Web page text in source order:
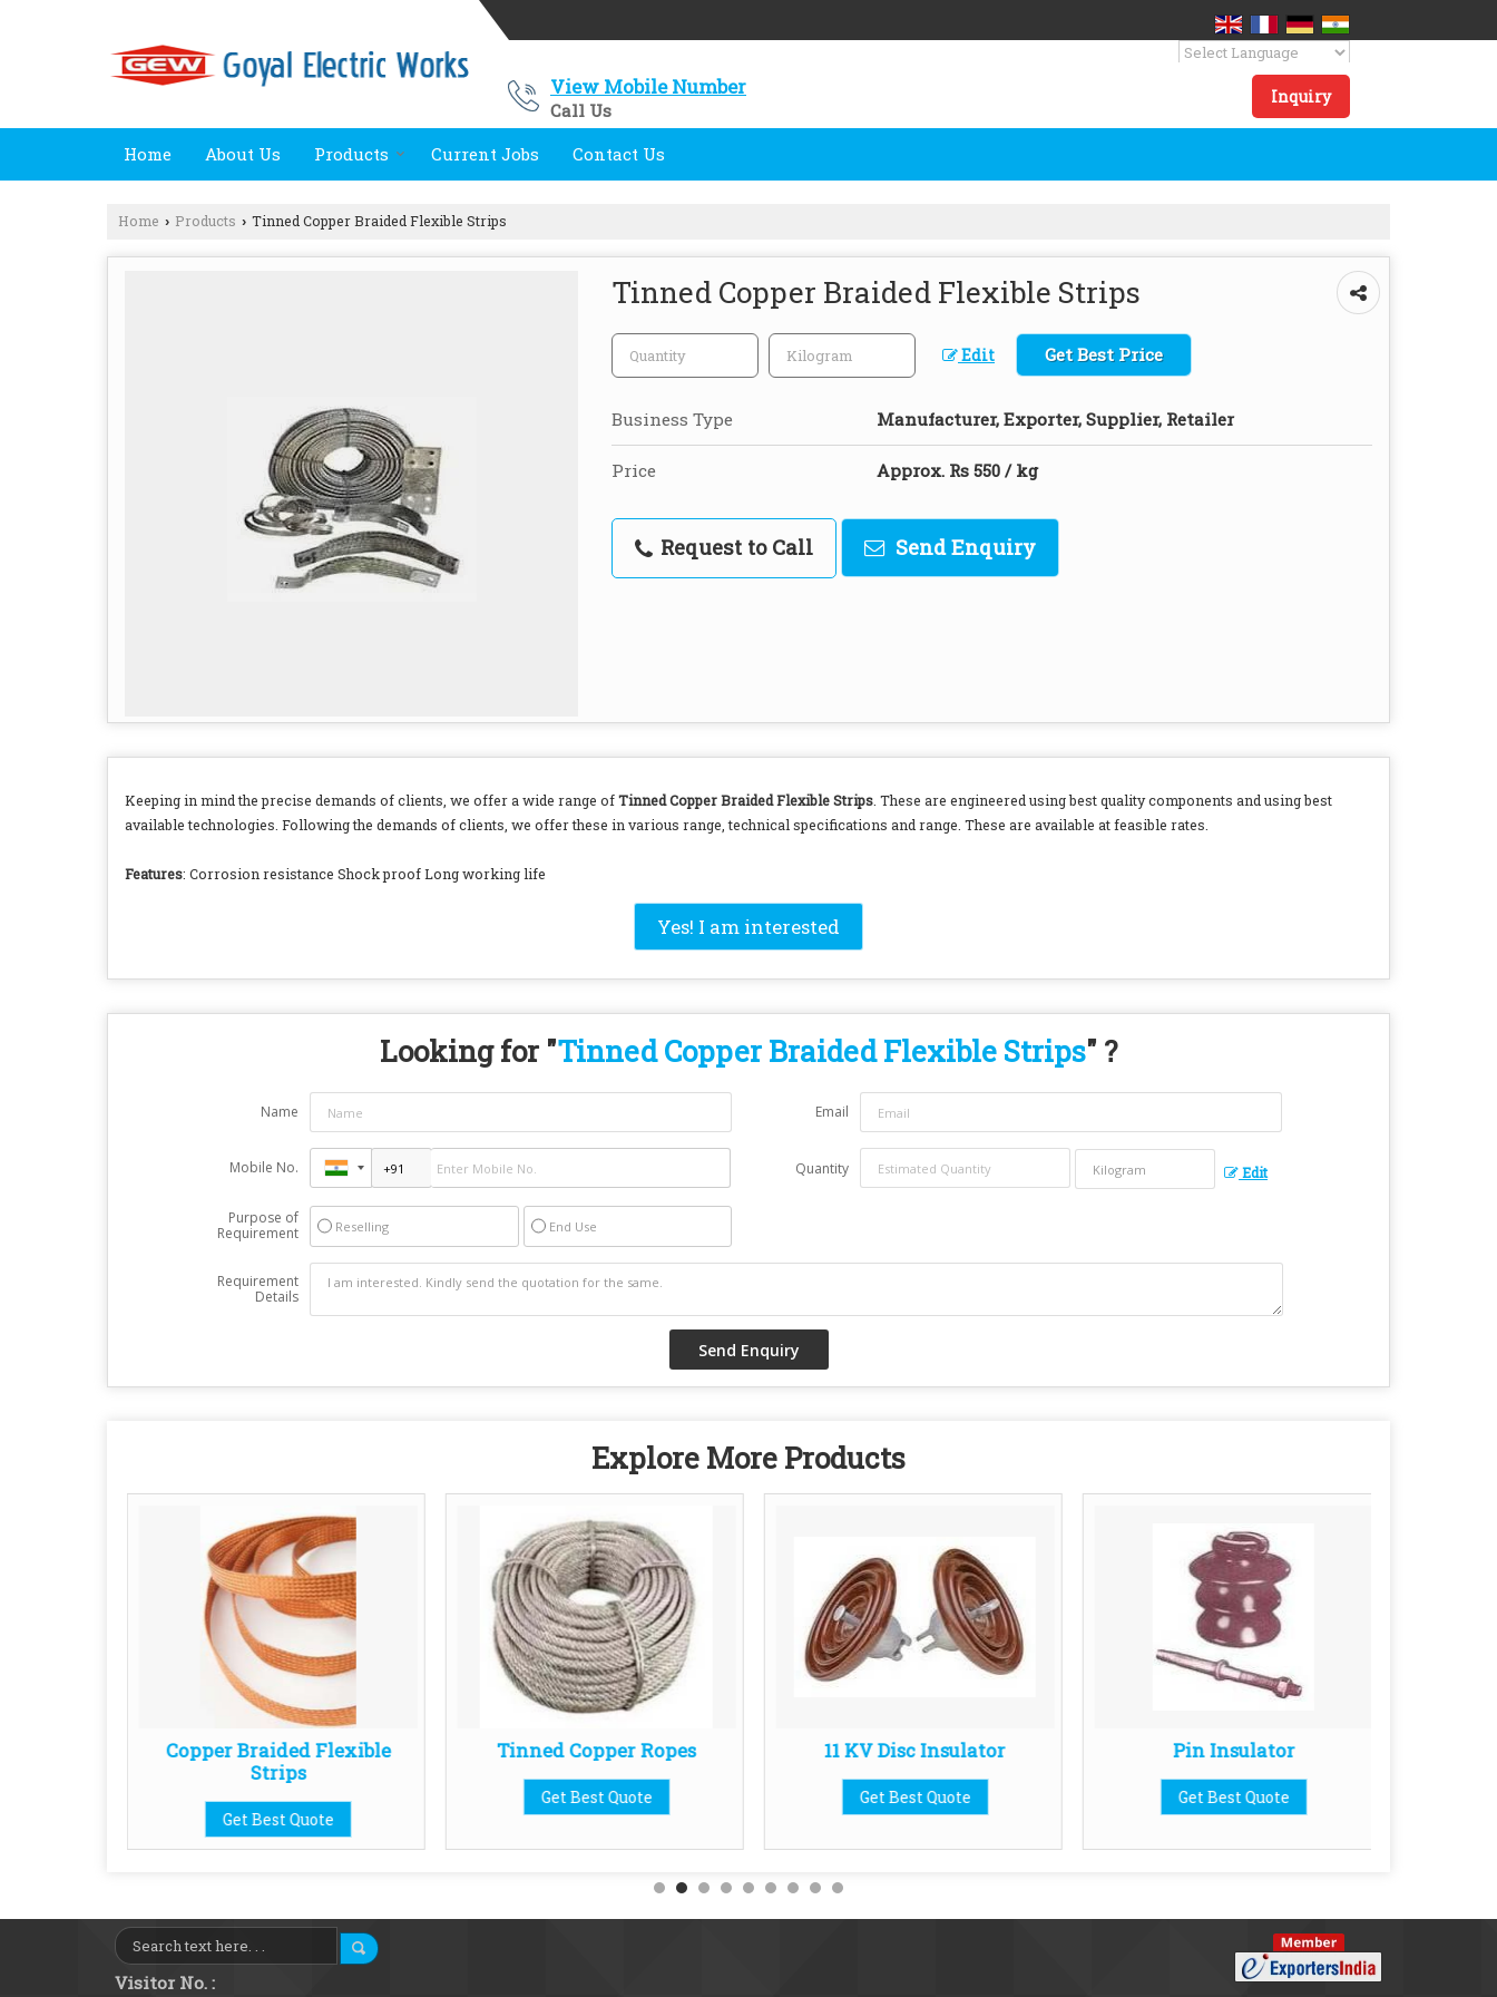
Translate
View Mobile Number
Call Us
Inquiry
Home About Us Products Current Jobs Contact Us
Home › Products › Tinned Copper Braided Flexible Strips
Tinned Copper Braided Flexible Strips
Edit Get Best Price
Business Type Manufacturer, Exporter, Supplier, Retailer
Price Approx. Rs 550 / kg
Request to Call Send Enquiry
Keeping in mind the precise demands of clients, we offer a wide range ofTinned Copper Braided Flexible Strips . These are engineered using best quality components and using best
available technologies. Following the demands of clients, we offer these in various range, technical specifications and range. These are available at feasible rates.
Features: Corrosion resistance Shock proof Long working life
Yes! I am interested
Looking for "Tinned Copper Braided Flexible Strips" ?
Name Email
Mobile No. Quantity Edit
Purpose of
Requirement
Reselling End Use
Requirement
Details
Explore More Products
Copper Braided Flexible
Strips
Get Best Quote
Tinned Copper Ropes
Get Best Quote
11 KV Disc Insulator
Get Best Quote
Pin Insulator
Get Best Quote
Visitor No. :